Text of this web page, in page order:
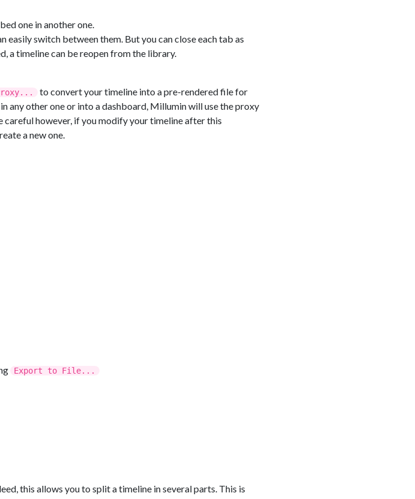
one in another one.
easily switch between them. But you can close each tab as
a timeline can be reopen from the library.
to convert your timeline into a pre-rendered file for
any other one or into a dashboard, Millumin will use the proxy
however, if you modify your timeline after this
a new one.
Export to File...
this allows you to split a timeline in several parts. This is